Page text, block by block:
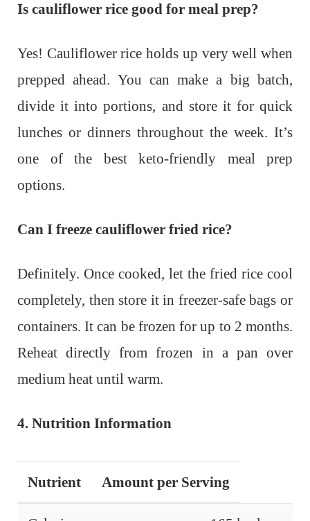
Is cauliflower rice good for meal prep?
Yes! Cauliflower rice holds up very well when
prepped ahead. You can make a big batch,
divide it into portions, and store it for quick
lunches or dinners throughout the week. It’s
one of the best keto-friendly meal prep
options.
Can I freeze cauliflower fried rice?
Definitely. Once cooked, let the fried rice cool
completely, then store it in freezer-safe bags or
containers. It can be frozen for up to 2 months.
Reheat directly from frozen in a pan over
medium heat until warm.
4. Nutrition Information
Nutrient Amount per Serving